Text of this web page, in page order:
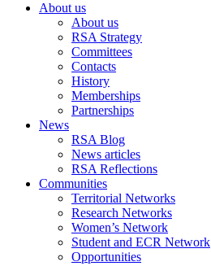
About us
About us
RSA Strategy
Committees
Contacts
History
Memberships
Partnerships
News
RSA Blog
News articles
RSA Reflections
Communities
Territorial Networks
Research Networks
Women’s Network
Student and ECR Network
Opportunities